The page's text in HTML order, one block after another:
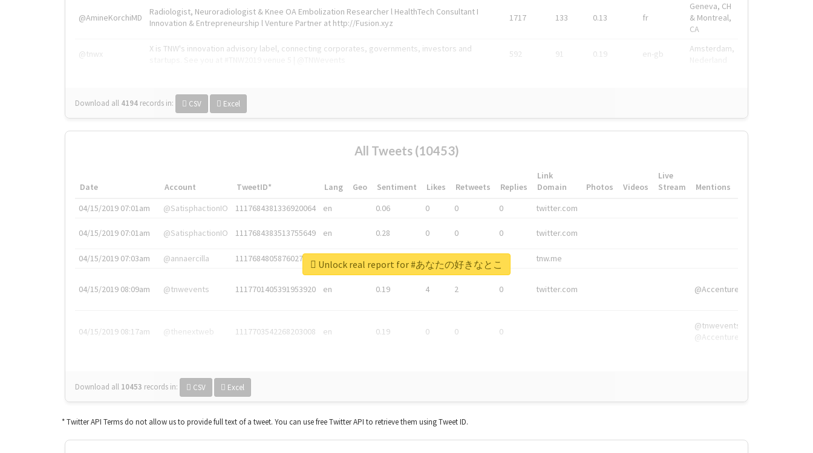
@AmineKorchiMD
Radiologist, Neuroradiologist & Knee OA Embolization Researcher l HealthTech Consultant I
Innovation & Entrepreneurship l Venture Partner at http://Fusion.xyz
1717 133 0.13 fr
Geneva, CH
& Montreal,
CA
@tnwx
X is TNW's innovation advisory label, connecting corporates, governments, investors and
592 91 0.19 en-gb
Amsterdam,
Download all 4194 records in: CSV Excel
All Tweets (10453)
Date Account TweetID* Lang Geo Sentiment Likes Retweets Replies
Link
Domain
Photos Videos
Live
Stream
Mentions
04/15/2019 07:01am
@SatisphactionIO 1117684381336920064 en 0.06 0 0 0 twitter.com
04/15/2019 07:01am @SatisphactionIO 1117684383513755649 en 0.28 0 0 0 twitter.com
04/15/2019 07:03am @annaercilla 1117684805876027392 0 0 tnw.me
04/15/2019 08:09am @tnwevents 1117701405391953920 en 0.19 4 2 0 twitter.com @Accenture
04/15/2019 08:17am @thenextweb 1117703542268203008 en 0.19 0 0 0
@tnwevents,
@Accenture
Download all 10453 records in: CSV Excel
Unlock real report for #あなたの好きなとこ
* Twitter API Terms do not allow us to provide full text of a tweet. You can use free Twitter API to retrieve them using Tweet ID.